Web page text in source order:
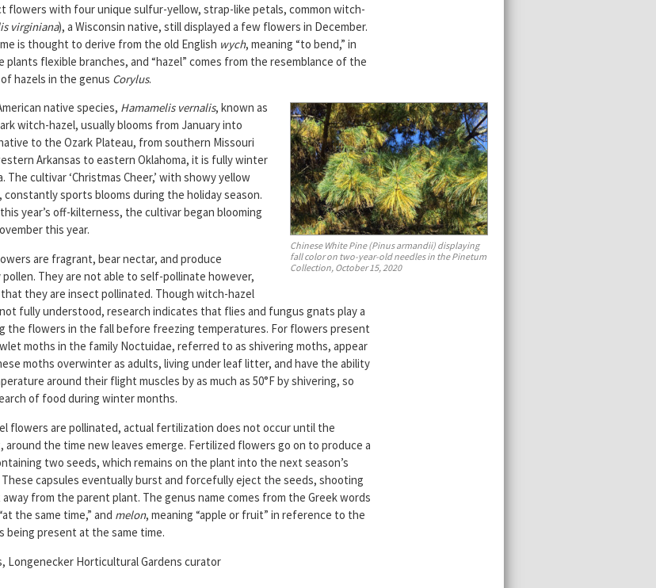
flowers with four unique sulfur-yellow, strap-like petals, common witch-
virginiana), a Wisconsin native, still displayed a few flowers in December.
is thought to derive from the old English wych, meaning “to bend,” in
flexible branches, and “hazel” comes from the resemblance of the
hazels in the genus Corylus.
Chinese White Pine (Pinus armandii) displaying
fall color on two-year-old needles in the Pinetum
Collection, October 15, 2020
native species, Hamamelis vernalis, known as
witch-hazel, usually blooms from January into
to the Ozark Plateau, from southern Missouri
Arkansas to eastern Oklahoma, it is fully winter
The cultivar ‘Christmas Cheer,’ with showy yellow
constantly sports blooms during the holiday season.
year’s off-kilterness, the cultivar began blooming
this year.
are fragrant, bear nectar, and produce
They are not able to self-pollinate however,
they are insect pollinated. Though witch-hazel
fully understood, research indicates that flies and fungus gnats play a
the flowers in the fall before freezing temperatures. For flowers present
moths in the family Noctuidae, referred to as shivering moths, appear
moths overwinter as adults, living under leaf litter, and have the ability
around their flight muscles by as much as 50°F by shivering, so
of food during winter months.
flowers are pollinated, actual fertilization does not occur until the
around the time new leaves emerge. Fertilized flowers go on to produce a
two seeds, which remains on the plant into the next season’s
capsules eventually burst and forcefully eject the seeds, shooting
from the parent plant. The genus name comes from the Greek words
the same time,” and melon, meaning “apple or fruit” in reference to the
being present at the same time.
Longenecker Horticultural Gardens curator